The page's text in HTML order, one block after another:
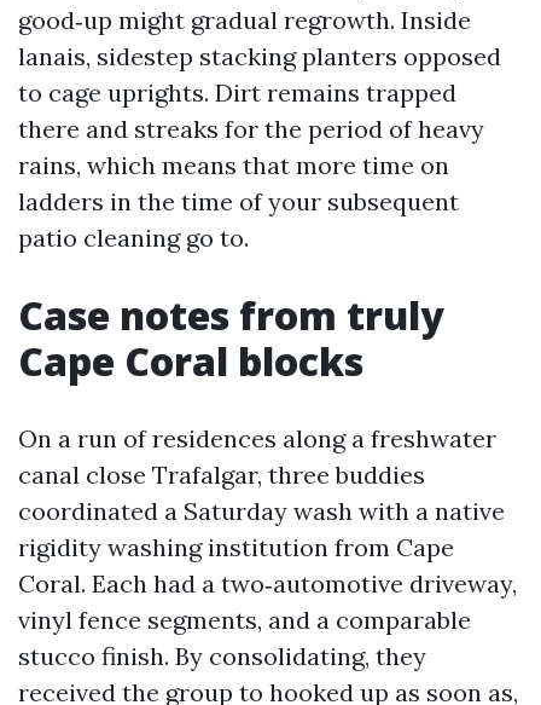
good‑up might gradual regrowth. Inside
lanais, sidestep stacking planters opposed
to cage uprights. Dirt remains trapped
there and streaks for the period of heavy
rains, which means that more time on
ladders in the time of your subsequent
patio cleaning go to.
Case notes from truly
Cape Coral blocks
On a run of residences along a freshwater
canal close Trafalgar, three buddies
coordinated a Saturday wash with a native
rigidity washing institution from Cape
Coral. Each had a two‑automotive driveway,
vinyl fence segments, and a comparable
stucco finish. By consolidating, they
received the group to hooked up as soon as,